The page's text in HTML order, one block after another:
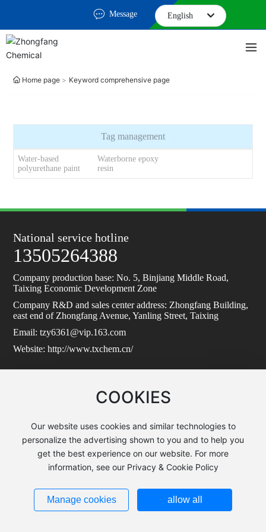
Message English
Home page
Keyword comprehensive page
Tag management
Water-based
polyurethane paint
Waterborne epoxy
resin
National service hotline
13505264388
Company production base: No. 5, Binjiang Middle Road,
Taixing Economic Development Zone
Company R&D and sales center address: Zhongfang Building,
east end of Zhongfang Avenue, Yanling Street, Taixing
Email: tzy6361@vip.163.com
Website: http://www.txchem.cn/
COOKIES
Our website uses cookies and similar technologies to
personalize the advertising shown to you and to help you
get the best experience on our website. For more
information, see our Privacy & Cookie Policy
Manage cookies allow all
Copyright:Taixing Zhongfang Xingtai New Material Co., Ltd.
苏ICP备2024092626号-1